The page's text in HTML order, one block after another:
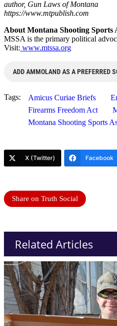
author, Gun Laws of Montana
https://www.mtpublish.com
About Montana Shooting Sports
MSSA is the primary political
Visit: www.mtssa.org
ADD AMMOLAND AS A PREFERRED
Tags: Amicus Curiae Briefs
Firearms Freedom Act
Montana Shooting Sports
X (Twitter) Facebook
Share on Truth Social
Related Articles